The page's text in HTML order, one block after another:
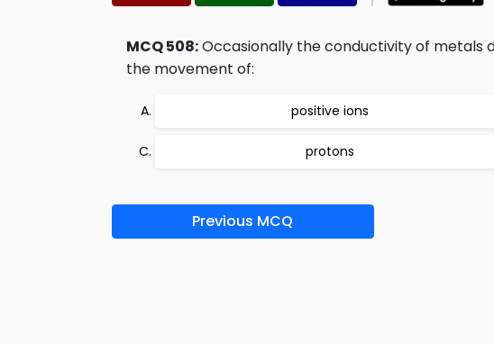
MCQ 508:Occasionally the conductivity of metals
the movement of:
positive ions
protons
Previous MCQ